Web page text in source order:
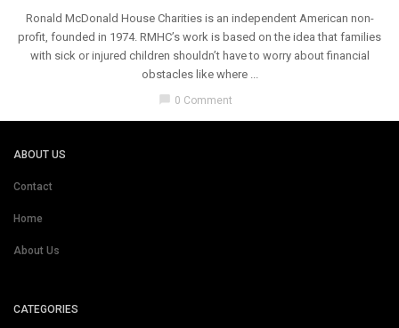
Ronald McDonald House Charities is an independent American non-
profit, founded in 1974. RMHC’s work is based on the idea that families
with sick or injured children shouldn’t have to worry about financial
obstacles like where ...
chat_bubble 0 Comment
ABOUT US
Contact
Home
About Us
CATEGORIES